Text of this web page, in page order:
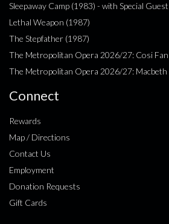
Sleepaway Camp (1983) - with Special
Lethal Weapon (1987)
The Stepfather (1987)
The Metropolitan Opera 2026/27: Cosi
The Metropolitan Opera 2026/27: Macbeth
Connect
Rewards
Map / Directions
Contact Us
Employment
Donation Requests
Gift Cards